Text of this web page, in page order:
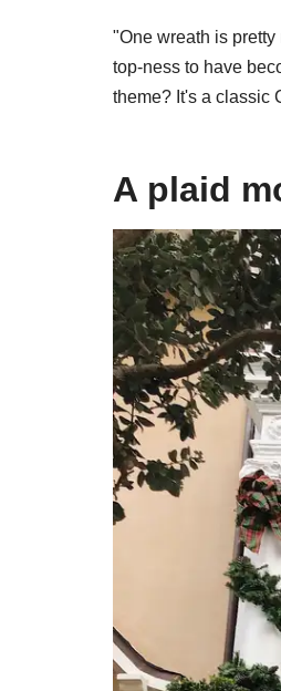
"One wreath is
top-ness to have
theme? It's a classic
​A plaid